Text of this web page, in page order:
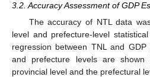
3.2. Accuracy Assessment of GDP
The accuracy of NTL data
level and prefecture-level
regression between TNL and
and prefecture levels are shown
provincial level and the prefectural